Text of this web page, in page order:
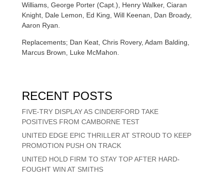
Williams, George Porter (Capt.), Henry Walker, Ciaran
Knight, Dale Lemon, Ed King, Will Keenan, Dan Broady,
Aaron Ryan.
Replacements; Dan Keat, Chris Rovery, Adam Balding,
Marcus Brown, Luke McMahon.
RECENT POSTS
FIVE-TRY DISPLAY AS CINDERFORD TAKE
POSITIVES FROM CAMBORNE TEST
UNITED EDGE EPIC THRILLER AT STROUD TO KEEP
PROMOTION PUSH ON TRACK
UNITED HOLD FIRM TO STAY TOP AFTER HARD-
FOUGHT WIN AT SMITHS